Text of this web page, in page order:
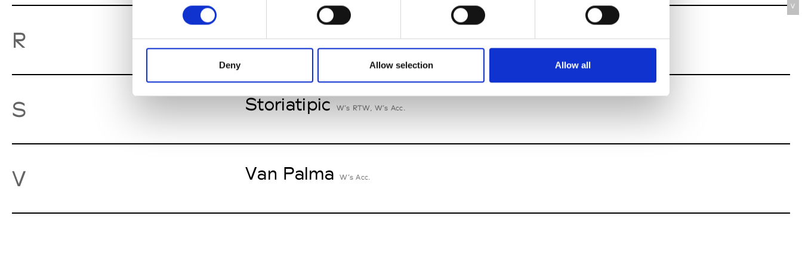
Deny Allow selection Allow all
R Ron Dorff M’s RTW, M’s BW, M’s Acc.
S Storiatipic W’s RTW, W’s Acc.
V Van Palma W’s Acc.
V